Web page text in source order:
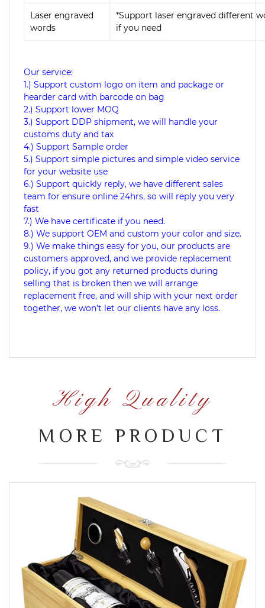
Laser engraved
words
*Support laser engraved different
if you need
Our service:
1.) Support custom logo on item and package or
hearder card with barcode on bag
2.) Support lower MOQ
3.) Support DDP shipment, we will handle your
customs duty and tax
4.) Support Sample order
5.) Support simple pictures and simple video service
for your website use
6.) Support quickly reply, we have different sales
team for ensure online 24hrs, so will reply you very
fast
7.) We have certificate if you need.
8.) We support OEM and custom your color and size.
9.) We make things easy for you, our products are
customers approved, and we provide replacement
policy, if you got any returned products during
selling that is broken then we will arrange
replacement free, and will ship with your next order
together, we won't let our clients have any loss.
High Quality
MORE PRODUCT